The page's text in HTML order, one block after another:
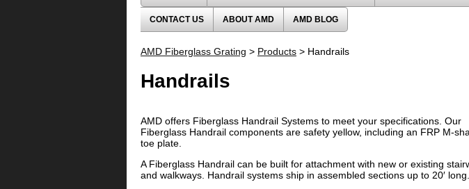
CONTACT US ABOUT AMD AMD BLOG
AMD Fiberglass Grating > Products > Handrails
Handrails
AMD offers Fiberglass Handrail Systems to meet your specifications. Our
Fiberglass Handrail components are safety yellow, including an FRP M-
toe plate.
A Fiberglass Handrail can be built for attachment with new or existing
and walkways. Handrail systems ship in assembled sections up to 20′ long.